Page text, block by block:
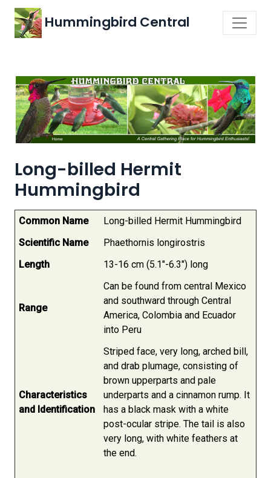
Hummingbird Central
Long-billed Hermit
Hummingbird
Common Name
Long-billed Hermit Hummingbird
Scientific Name
Phaethornis longirostris
Length
13-16 cm (5.1"-6.3") long
Range
Can be found from central Mexico
and southward through Central
America, Colombia and Ecuador
into Peru
Characteristics
and Identification
Striped face, very long, arched bill,
and drab plumage, consisting of
brown upperparts and pale
underparts and a cinnamon rump. It
has a black mask with a white
post-ocular stripe. The tail is also
very long, with white feathers at
the end.